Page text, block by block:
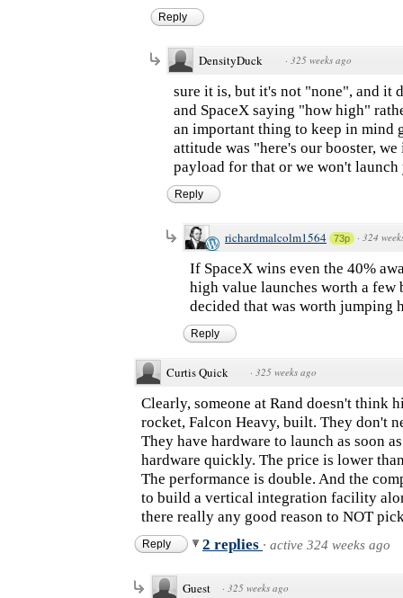
Reply
DensityDuck · 325 weeks ago
sure it is, but it's not "none", and it
and SpaceX saying "how high"
an important thing to keep in mind
attitude was "here's our booster,
payload for that or we won't launch
Reply
richardmalcolm1564 73p · 324
If SpaceX wins even the 40%
high value launches worth a
decided that was worth jumping
Reply
Curtis Quick · 325 weeks ago
Clearly, someone at Rand doesn't think
rocket, Falcon Heavy, built. They don't
They have hardware to launch as soon
hardware quickly. The price is lower
The performance is double. And the
to build a vertical integration facility
there really any good reason to NOT
Reply 2 replies · active 324 weeks ago
Guest · 325 weeks ago